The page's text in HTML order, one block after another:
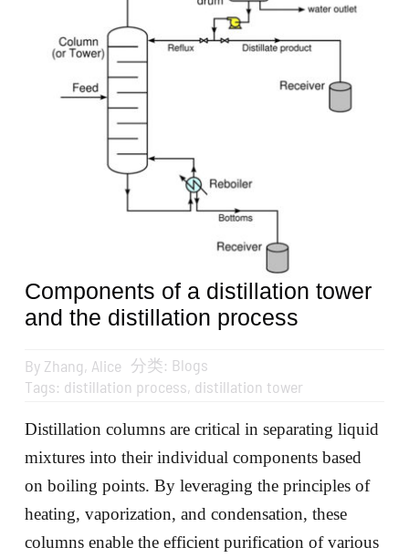
Get A Quote
Components of a distillation tower
and the distillation process
By Zhang, Alice 分类: Blogs
Tags: distillation process, distillation tower
Distillation columns are critical in separating liquid
mixtures into their individual components based
on boiling points. By leveraging the principles of
heating, vaporization, and condensation, these
columns enable the efficient purification of various